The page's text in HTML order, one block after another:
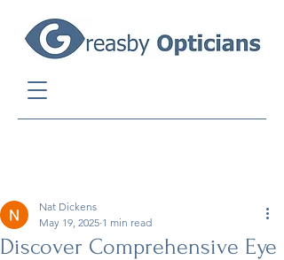
Discover Comprehensive Eye
Nat Dickens
May 19, 2025 1 min read